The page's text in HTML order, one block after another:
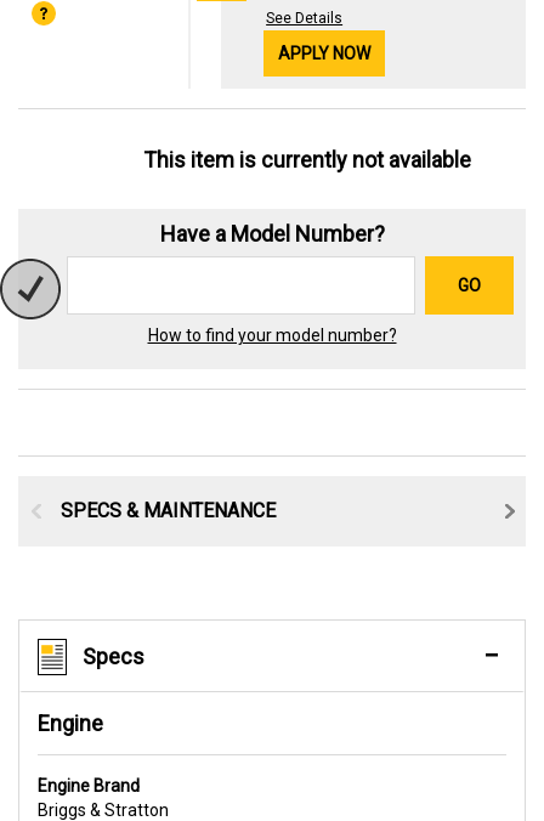
See Details
APPLY NOW
This item is currently not available
Have a Model Number?
GO
How to find your model number?
SPECS & MAINTENANCE
Specs
Engine
Engine Brand
Briggs & Stratton